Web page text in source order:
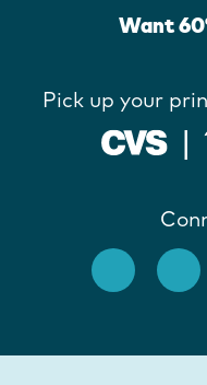
Want
Pick up your